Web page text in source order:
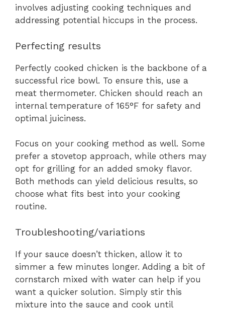
involves adjusting cooking techniques and
addressing potential hiccups in the process.
Perfecting results
Perfectly cooked chicken is the backbone of a
successful rice bowl. To ensure this, use a
meat thermometer. Chicken should reach an
internal temperature of 165°F for safety and
optimal juiciness.
Focus on your cooking method as well. Some
prefer a stovetop approach, while others may
opt for grilling for an added smoky flavor.
Both methods can yield delicious results, so
choose what fits best into your cooking
routine.
Troubleshooting/variations
If your sauce doesn’t thicken, allow it to
simmer a few minutes longer. Adding a bit of
cornstarch mixed with water can help if you
want a quicker solution. Simply stir this
mixture into the sauce and cook until